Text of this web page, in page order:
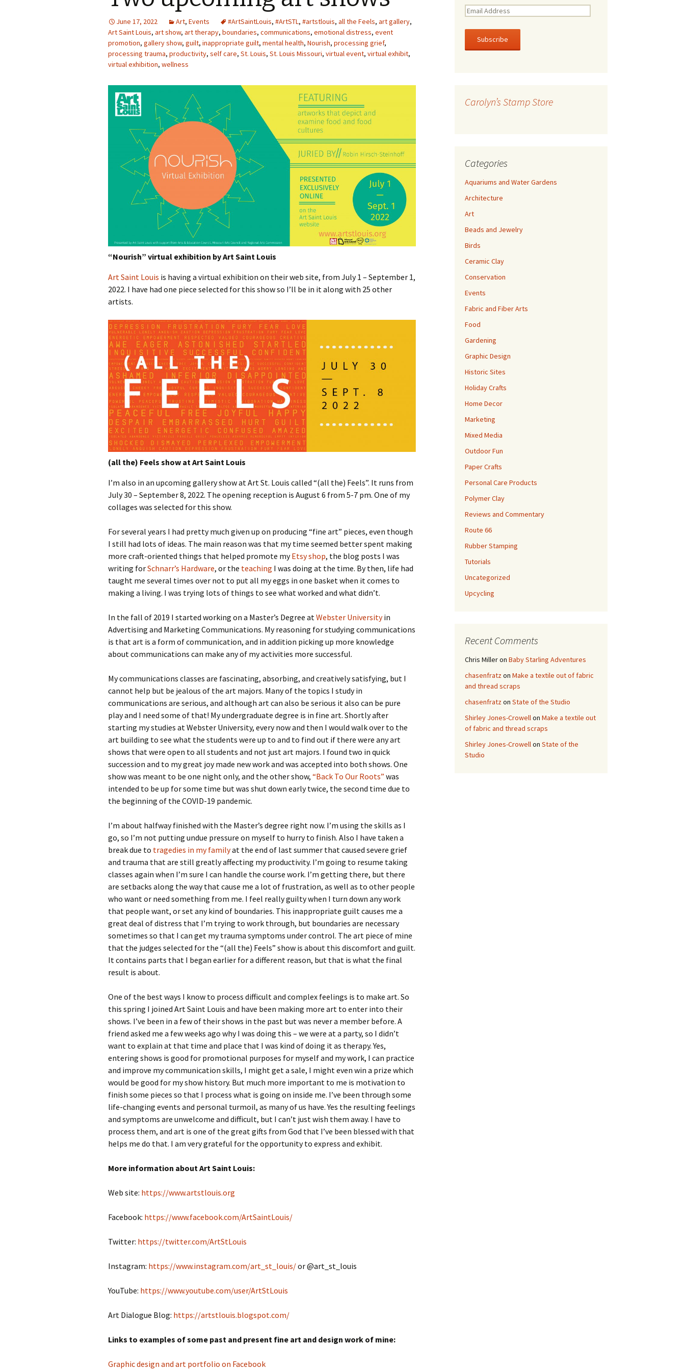
Upcycling
Faux Postage
The Sketch Book
Photo Album
Guide
Recipes for Melt and
Pour Soaps and Other
Fun with Food
Links
June 17, 2022 Art, Events #ArtSaintLouis, #ArtSTL, #artstlouis, all the Feels, art gallery,
Art Saint Louis, art show, art therapy, boundaries, communications, emotional distress, event
promotion, gallery show, guilt, inappropriate guilt, mental health, Nourish, processing grief,
processing trauma, productivity, self care, St. Louis, St. Louis Missouri, virtual event, virtual exhibit,
virtual exhibition, wellness
“Nourish” virtual exhibition by Art Saint Louis
Art Saint Louis is having a virtual exhibition on their web site, from July 1 – September 1,
2022. I have had one piece selected for this show so I’ll be in it along with 25 other
artists.
(all the) Feels show at Art Saint Louis
I’m also in an upcoming gallery show at Art St. Louis called “(all the) Feels”. It runs from
July 30 – September 8, 2022. The opening reception is August 6 from 5-7 pm. One of my
collages was selected for this show.
For several years I had pretty much given up on producing “fine art” pieces, even though
I still had lots of ideas. The main reason was that my time seemed better spent making
more craft-oriented things that helped promote myEtsy shop, the blog posts I was
writing forSchnarr’s Hardware, or the teaching I was doing at the time. By then, life had
taught me several times over not to put all my eggs in one basket when it comes to
making a living. I was trying lots of things to see what worked and what didn’t.
In the fall of 2019 I started working on a Master’s Degree atWebster Universityin
Advertising and Marketing Communications. My reasoning for studying communications
is that art is a form of communication, and in addition picking up more knowledge
about communications can make any of my activities more successful.
My communications classes are fascinating, absorbing, and creatively satisfying, but I
cannot help but be jealous of the art majors. Many of the topics I study in
communications are serious, and although art can also be serious it also can be pure
play and I need some of that! My undergraduate degree is in fine art. Shortly after
starting my studies at Webster University, every now and then I would walk over to the
art building to see what the students were up to and to find out if there were any art
shows that were open to all students and not just art majors. I found two in quick
succession and to my great joy made new work and was accepted into both shows. One
show was meant to be one night only, and the other show, “Back To Our Roots” was
intended to be up for some time but was shut down early twice, the second time due to
the beginning of the COVID-19 pandemic.
I’m about halfway finished with the Master’s degree right now. I’m using the skills as I
go, so I’m not putting undue pressure on myself to hurry to finish. Also I have taken a
break due to tragedies in my familyat the end of last summer that caused severe grief
and trauma that are still greatly affecting my productivity. I’m going to resume taking
classes again when I’m sure I can handle the course work. I’m getting there, but there
are setbacks along the way that cause me a lot of frustration, as well as to other people
who want or need something from me. I feel really guilty when I turn down any work
that people want, or set any kind of boundaries. This inappropriate guilt causes me a
great deal of distress that I’m trying to work through, but boundaries are necessary
sometimes so that I can get my trauma symptoms under control. The art piece of mine
that the judges selected for the “(all the) Feels” show is about this discomfort and guilt.
It contains parts that I began earlier for a different reason, but that is what the final
result is about.
One of the best ways I know to process difficult and complex feelings is to make art. So
this spring I joined Art Saint Louis and have been making more art to enter into their
shows. I’ve been in a few of their shows in the past but was never a member before. A
friend asked me a few weeks ago why I was doing this – we were at a party, so I didn’t
want to explain at that time and place that I was kind of doing it as therapy. Yes,
entering shows is good for promotional purposes for myself and my work, I can practice
and improve my communication skills, I might get a sale, I might even win a prize which
would be good for my show history. But much more important to me is motivation to
finish some pieces so that I process what is going on inside me. I’ve been through some
life-changing events and personal turmoil, as many of us have. Yes the resulting feelings
and symptoms are unwelcome and difficult, but I can’t just wish them away. I have to
process them, and art is one of the great gifts from God that I’ve been blessed with that
helps me do that. I am very grateful for the opportunity to express and exhibit.
More information about Art Saint Louis:
Web site: https://www.artstlouis.org
Facebook: https://www.facebook.com/ArtSaintLouis/
Twitter: https://twitter.com/ArtStLouis
Instagram: https://www.instagram.com/art_st_louis/or @art_st_louis
YouTube: https://www.youtube.com/user/ArtStLouis
Art Dialogue Blog: https://artstlouis.blogspot.com/
Links to examples of some past and present fine art and design work of mine:
Graphic design and art portfolio on Facebook
E
a
l
e
Carolyn’s Stamp Store
Categories
Aquariums and Water Gardens
Architecture
Art
Beads and Jewelry
Birds
Ceramic Clay
Conservation
Events
Fabric and Fiber Arts
Food
Gardening
Graphic Design
Historic Sites
Holiday Crafts
Home Decor
Marketing
Mixed Media
Outdoor Fun
Paper Crafts
Personal Care Products
Polymer Clay
Reviews and Commentary
Route 66
Rubber Stamping
Tutorials
Uncategorized
Upcycling
Recent Comments
Chris Milleron Baby Starling Adventures
chasenfratzon Make a textile out of fabric
and thread scraps
chasenfratzon State of the Studio
Shirley Jones-Crowellon Make a textile out
of fabric and thread scraps
Shirley Jones-Crowellon State of the
Studio